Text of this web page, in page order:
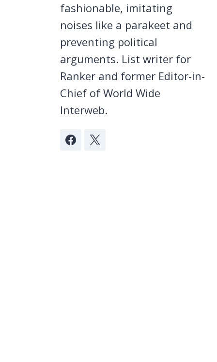
fashionable, imitating
noises like a parakeet and
preventing political
arguments. List writer for
Ranker and former Editor-in-
Chief of World Wide
Interweb.